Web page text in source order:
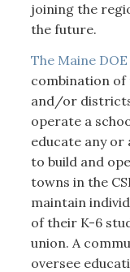
joining the
the future.
The Maine
combination
and/or
operate a
educate any or
to build and
towns in the
maintain
of their K-6
union. A
oversee